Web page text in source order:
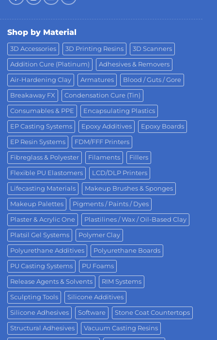
Shop by Material
3D Accessories 3D Printing Resins 3D Scanners
Addition Cure (Platinum) Adhesives & Removers
Air-Hardening Clay Armatures Blood / Guts / Gore
Breakaway FX Condensation Cure (Tin)
Consumables & PPE Encapsulating Plastics
EP Casting Systems Epoxy Additives Epoxy Boards
EP Resin Systems FDM/FFF Printers
Fibreglass & Polyester Filaments Fillers
Flexible PU Elastomers LCD/DLP Printers
Lifecasting Materials Makeup Brushes & Sponges
Makeup Palettes Pigments / Paints / Dyes
Plaster & Acrylic One Plastilines / Wax / Oil-Based Clay
Platsil Gel Systems Polymer Clay
Polyurethane Additives Polyurethane Boards
PU Casting Systems PU Foams
Release Agents & Solvents RIM Systems
Sculpting Tools Silicone Additives
Silicone Adhesives Software Stone Coat Countertops
Structural Adhesives Vacuum Casting Resins